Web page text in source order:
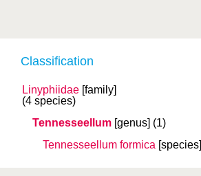
Classification
Linyphiidae [family]
(4 species)
Tennesseellum [genus] (1)
Tennesseellum formica [species]